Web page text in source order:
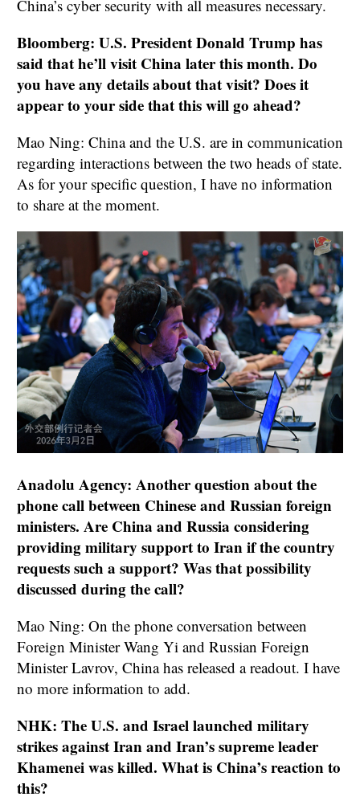
China’s cyber security with all measures necessary.
Bloomberg: U.S. President Donald Trump has
said that he’ll visit China later this month. Do
you have any details about that visit? Does it
appear to your side that this will go ahead?
Mao Ning: China and the U.S. are in communication
regarding interactions between the two heads of state.
As for your specific question, I have no information
to share at the moment.
Anadolu Agency: Another question about the
phone call between Chinese and Russian foreign
ministers. Are China and Russia considering
providing military support to Iran if the country
requests such a support? Was that possibility
discussed during the call?
Mao Ning: On the phone conversation between
Foreign Minister Wang Yi and Russian Foreign
Minister Lavrov, China has released a readout. I have
no more information to add.
NHK: The U.S. and Israel launched military
strikes against Iran and Iran’s supreme leader
Khamenei was killed. What is China’s reaction to
this?